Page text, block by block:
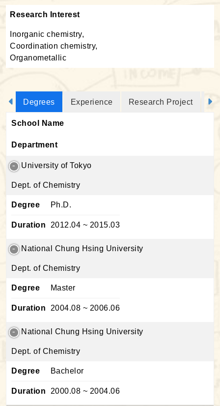
Research Interest
Inorganic chemistry,
Coordination chemistry,
Organometallic
Degrees Experience Research Project
School Name
Department
University of Tokyo
Dept. of Chemistry
Degree Ph.D.
Duration 2012.04 ~ 2015.03
National Chung Hsing University
Dept. of Chemistry
Degree Master
Duration 2004.08 ~ 2006.06
National Chung Hsing University
Dept. of Chemistry
Degree Bachelor
Duration 2000.08 ~ 2004.06